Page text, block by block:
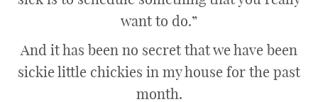
want to do.”
And it has been no secret that we have been
sickie little chickies in my house for the past
month.